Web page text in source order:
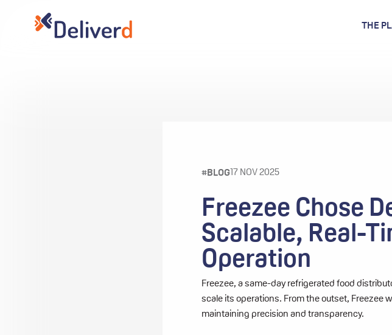
THE
#BLOG17 NOV 2025
Freezee Chose
Scalable, Real-
Operation
Freezee, a same-day refrigerated food
scale its operations. From the outset,
maintaining precision and transparency.